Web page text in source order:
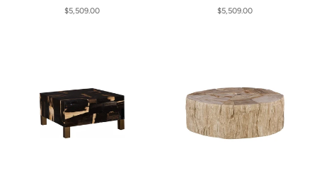
$5,509.00
$5,509.00